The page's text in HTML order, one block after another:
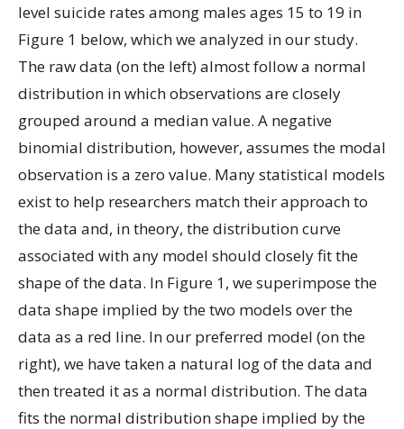
level suicide rates among males ages 15 to 19 in
Figure 1 below, which we analyzed in our study.
The raw data (on the left) almost follow a normal
distribution in which observations are closely
grouped around a median value. A negative
binomial distribution, however, assumes the modal
observation is a zero value. Many statistical models
exist to help researchers match their approach to
the data and, in theory, the distribution curve
associated with any model should closely fit the
shape of the data. In Figure 1, we superimpose the
data shape implied by the two models over the
data as a red line. In our preferred model (on the
right), we have taken a natural log of the data and
then treated it as a normal distribution. The data
fits the normal distribution shape implied by the